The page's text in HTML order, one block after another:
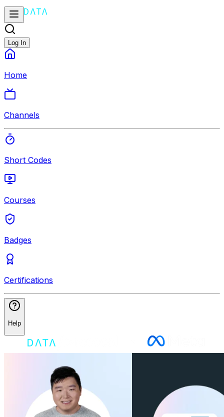
Log In
Home
Channels
Short Codes
Courses
Badges
Certifications
Help